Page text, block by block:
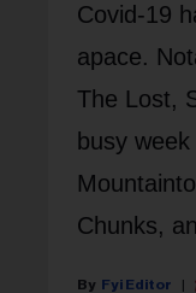
Covid-19
apace.
The Lost,
busy
Chunks,
Fyi Editor